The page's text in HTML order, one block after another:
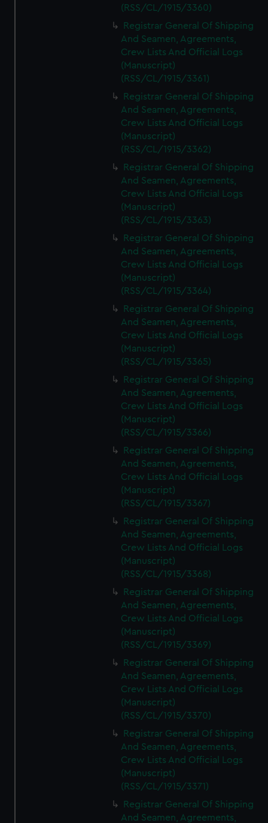
(RSS/CL/1915/3360)
Registrar General Of Shipping
And Seamen, Agreements,
Crew Lists And Official Logs
(Manuscript)
(RSS/CL/1915/3361)
Registrar General Of Shipping
And Seamen, Agreements,
Crew Lists And Official Logs
(Manuscript)
(RSS/CL/1915/3362)
Registrar General Of Shipping
And Seamen, Agreements,
Crew Lists And Official Logs
(Manuscript)
(RSS/CL/1915/3363)
Registrar General Of Shipping
And Seamen, Agreements,
Crew Lists And Official Logs
(Manuscript)
(RSS/CL/1915/3364)
Registrar General Of Shipping
And Seamen, Agreements,
Crew Lists And Official Logs
(Manuscript)
(RSS/CL/1915/3365)
Registrar General Of Shipping
And Seamen, Agreements,
Crew Lists And Official Logs
(Manuscript)
(RSS/CL/1915/3366)
Registrar General Of Shipping
And Seamen, Agreements,
Crew Lists And Official Logs
(Manuscript)
(RSS/CL/1915/3367)
Registrar General Of Shipping
And Seamen, Agreements,
Crew Lists And Official Logs
(Manuscript)
(RSS/CL/1915/3368)
Registrar General Of Shipping
And Seamen, Agreements,
Crew Lists And Official Logs
(Manuscript)
(RSS/CL/1915/3369)
Registrar General Of Shipping
And Seamen, Agreements,
Crew Lists And Official Logs
(Manuscript)
(RSS/CL/1915/3370)
Registrar General Of Shipping
And Seamen, Agreements,
Crew Lists And Official Logs
(Manuscript)
(RSS/CL/1915/3371)
Registrar General Of Shipping
And Seamen, Agreements,